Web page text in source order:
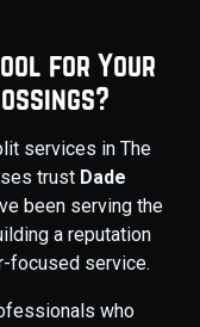
for Your
services in The
trust Dade
been serving the
a reputation
focused service.
who